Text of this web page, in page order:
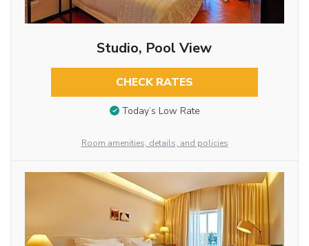
Studio, Pool View
CHECK RATES
Today’s Low Rate
Room amenities, details, and policies